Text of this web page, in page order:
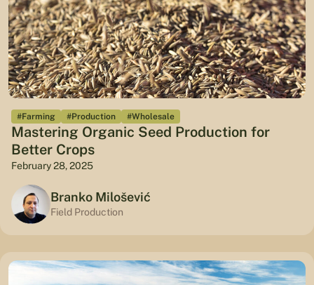
#Farming #Production #Wholesale
Mastering Organic Seed Production for
Better Crops
February 28, 2025
Branko Milošević
Field Production